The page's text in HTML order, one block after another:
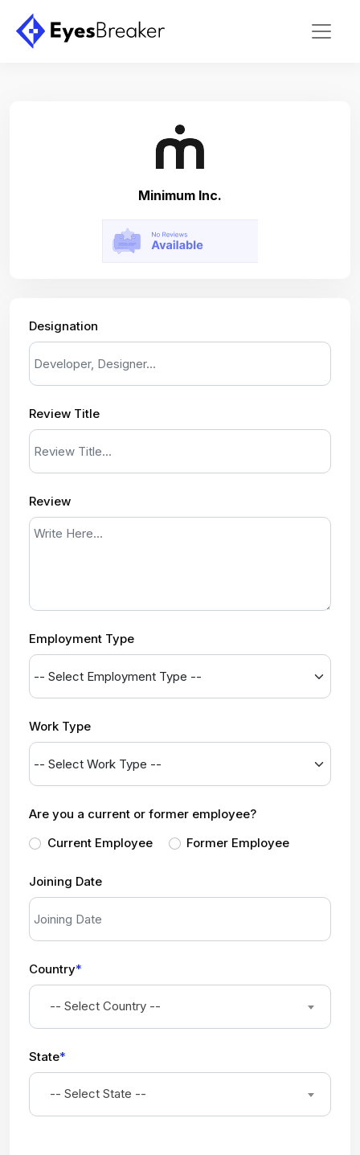
Minimum Inc.
Designation
Review Title
Review
Employment Type
Work Type
Are you a current or former employee?
Current Employee
Former Employee
Joining Date
Country*
-- Select Country --
State*
-- Select State --